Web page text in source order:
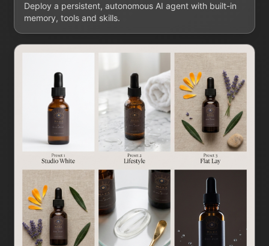
Deploy a persistent, autonomous AI agent with built-in
memory, tools and skills.